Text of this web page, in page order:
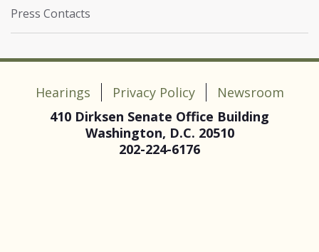
Press Contacts
Hearings Privacy Policy
Newsroom
410 Dirksen Senate Office Building
Washington, D.C. 20510
202-224-6176